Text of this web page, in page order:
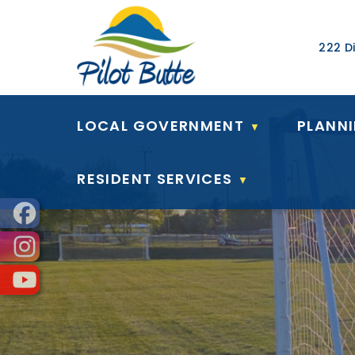
Our
222
LOCAL GOVERNMENT ▼
RESIDENT SERVICES ▼